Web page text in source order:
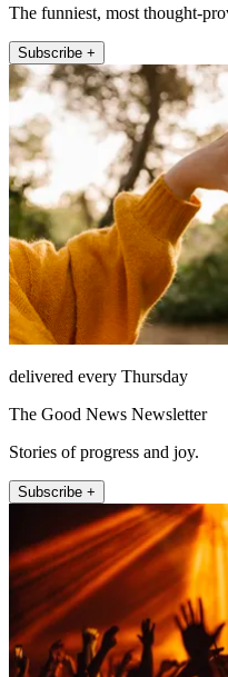
The funniest, most thought-
Subscribe +
delivered every Thursday
The Good News Newsletter
Stories of progress and joy.
Subscribe +